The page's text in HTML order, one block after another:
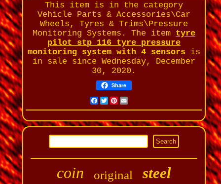
This item is in the category
Vehicle Parts & Accessories\Car
Wheels, Tyres & Trims\Pressure
Monitoring Systems. The item tyre
pilot stp 116 tyre pressure
monitoring system with 4 sensorsis
in sale since Wednesday, December
30, 2020.
Share
Facebook
Twitter
Pinterest
Email
coin original steel